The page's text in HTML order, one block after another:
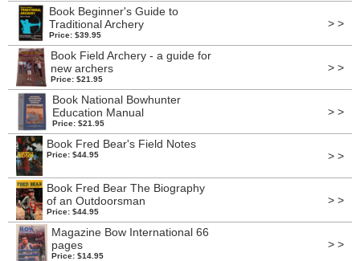
Book Beginner's Guide to
Traditional Archery
Price: $39.95
> >
Book Field Archery - a guide for
new archers
Price: $21.95
> >
Book National Bowhunter
Education Manual
Price: $21.95
> >
Book Fred Bear's Field Notes
Price: $44.95 > >
Book Fred Bear The Biography
of an Outdoorsman
Price: $44.95
> >
Magazine Bow International 66
pages
Price: $14.95
> >